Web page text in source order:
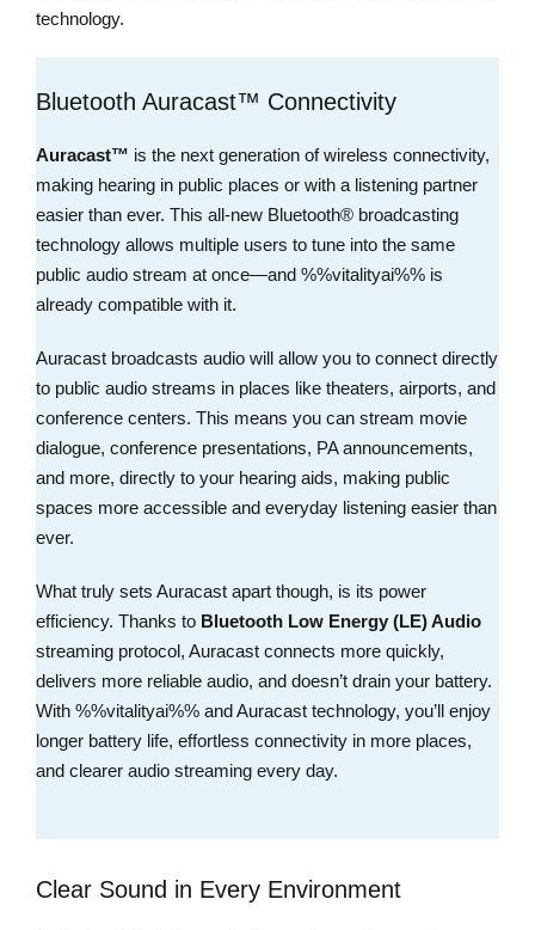
technology.
Bluetooth Auracast™ Connectivity
Auracast™ is the next generation of wireless connectivity,
making hearing in public places or with a listening partner
easier than ever. This all-new Bluetooth® broadcasting
technology allows multiple users to tune into the same
public audio stream at once—and %%vitalityai%% is
already compatible with it.
Auracast broadcasts audio will allow you to connect directly
to public audio streams in places like theaters, airports, and
conference centers. This means you can stream movie
dialogue, conference presentations, PA announcements,
and more, directly to your hearing aids, making public
spaces more accessible and everyday listening easier than
ever.
What truly sets Auracast apart though, is its power
efficiency. Thanks to Bluetooth Low Energy (LE) Audio
streaming protocol, Auracast connects more quickly,
delivers more reliable audio, and doesn’t drain your battery.
With %%vitalityai%% and Auracast technology, you’ll enjoy
longer battery life, effortless connectivity in more places,
and clearer audio streaming every day.
Clear Sound in Every Environment